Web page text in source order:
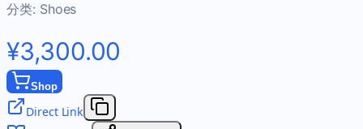
分类: Shoes
¥3,300.00
Shop
Direct Link